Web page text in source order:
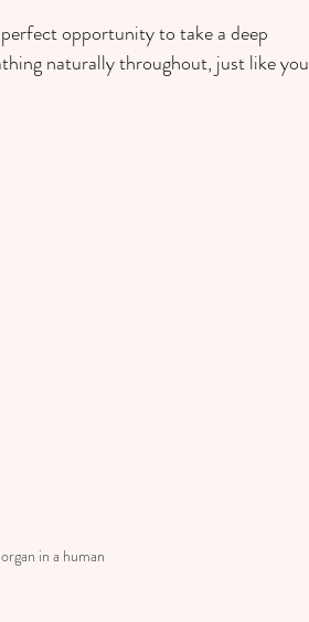
opportunity to take a deep
naturally throughout, just like you
in a human